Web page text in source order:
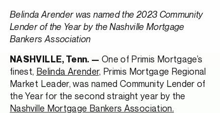
Belinda Arender was named the 2023 Community
Lender of the Year by the Nashville Mortgage
Bankers Association
NASHVILLE, Tenn. — One of Primis Mortgage’s
finest, Belinda Arender, Primis Mortgage Regional
Market Leader, was named Community Lender of
the Year for the second straight year by the
Nashville Mortgage Bankers Association.